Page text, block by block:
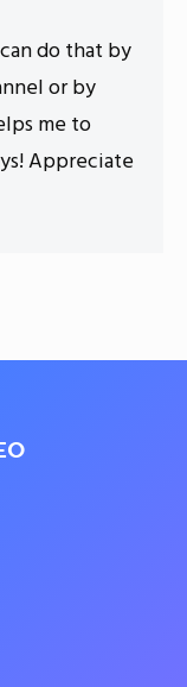
do that by
or by
me to
Appreciate